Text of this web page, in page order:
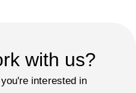
with us?
interested in